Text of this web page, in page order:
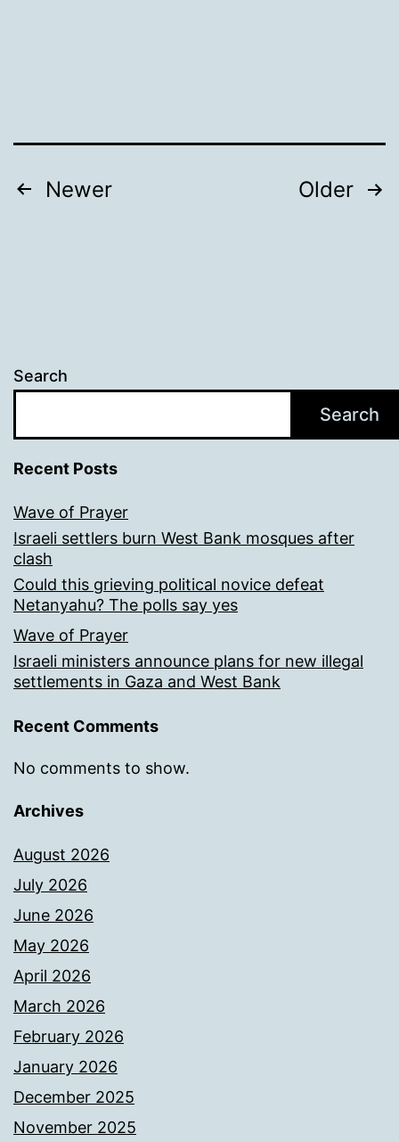
Posts
Newer Older
Search
Search
Recent Posts
Wave of Prayer
Israeli settlers burn West Bank mosques after
clash
Could this grieving political novice defeat
Netanyahu? The polls say yes
Wave of Prayer
Israeli ministers announce plans for new illegal
settlements in Gaza and West Bank
Recent Comments
No comments to show.
Archives
August 2026
July 2026
June 2026
May 2026
April 2026
March 2026
February 2026
January 2026
December 2025
November 2025